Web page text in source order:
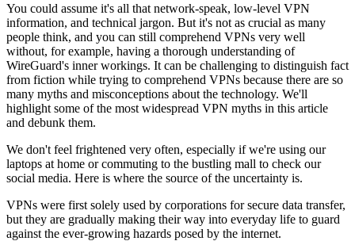
You could assume it's all that network-speak, low-level VPN
information, and technical jargon. But it's not as crucial as many
people think, and you can still comprehend VPNs very well
without, for example, having a thorough understanding of
WireGuard's inner workings. It can be challenging to distinguish fact
from fiction while trying to comprehend VPNs because there are so
many myths and misconceptions about the technology. We'll
highlight some of the most widespread VPN myths in this article
and debunk them.
We don't feel frightened very often, especially if we're using our
laptops at home or commuting to the bustling mall to check our
social media. Here is where the source of the uncertainty is.
VPNs were first solely used by corporations for secure data transfer,
but they are gradually making their way into everyday life to guard
against the ever-growing hazards posed by the internet.